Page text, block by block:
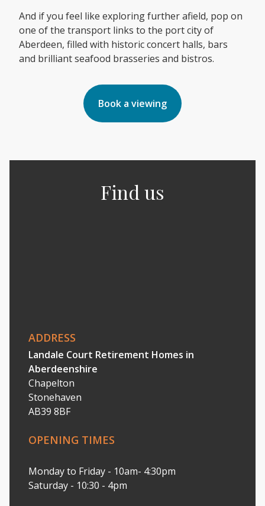
And if you feel like exploring further afield, pop on
one of the transport links to the port city of
Aberdeen, filled with historic concert halls, bars
and brilliant seafood brasseries and bistros.
Book a viewing
Find us
ADDRESS
Landale Court Retirement Homes in
Aberdeenshire
Chapelton
Stonehaven
AB39 8BF
OPENING TIMES
Monday to Friday - 10am- 4:30pm
Saturday - 10:30 - 4pm